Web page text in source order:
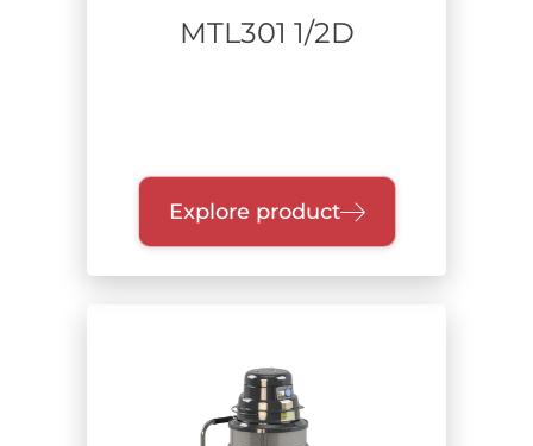
MTL301 1/2D
Explore product